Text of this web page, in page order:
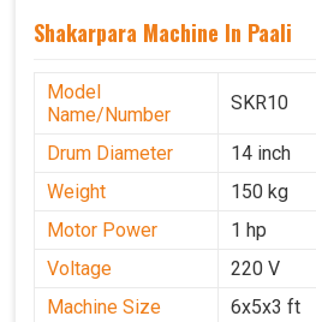
Shakarpara Machine In Paali
Model
Name/Number
SKR10
Drum Diameter
14 inch
Weight
150 kg
Motor Power
1 hp
Voltage
220 V
Machine Size
6x5x3 ft